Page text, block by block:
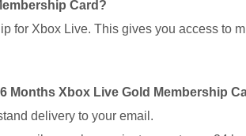
Card?
for Xbox Live. This gives you access to
Months Xbox Live Gold Membership
delivery to your email.